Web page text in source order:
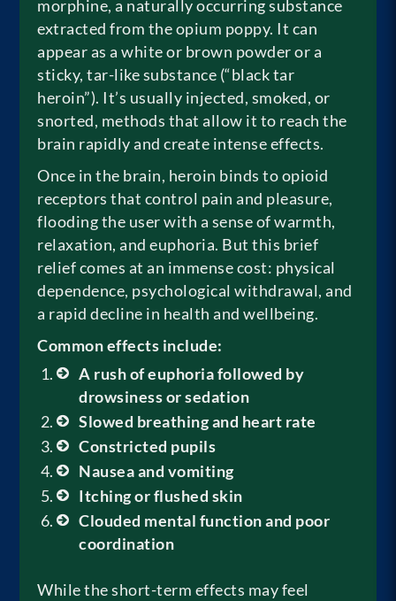
morphine, a naturally occurring substance
extracted from the opium poppy. It can
appear as a white or brown powder or a
sticky, tar-like substance (“black tar
heroin”). It’s usually injected, smoked, or
snorted, methods that allow it to reach the
brain rapidly and create intense effects.
Once in the brain, heroin binds to opioid
receptors that control pain and pleasure,
flooding the user with a sense of warmth,
relaxation, and euphoria. But this brief
relief comes at an immense cost: physical
dependence, psychological withdrawal, and
a rapid decline in health and wellbeing.
Common effects include:
A rush of euphoria followed by
drowsiness or sedation
Slowed breathing and heart rate
Constricted pupils
Nausea and vomiting
Itching or flushed skin
Clouded mental function and poor
coordination
While the short-term effects may feel